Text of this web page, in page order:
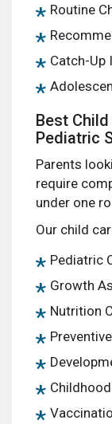
Routine
Catch-Up
Best
Pediatric
Parents
require
under one
Our child
Pediatric
Growth
Nutrition